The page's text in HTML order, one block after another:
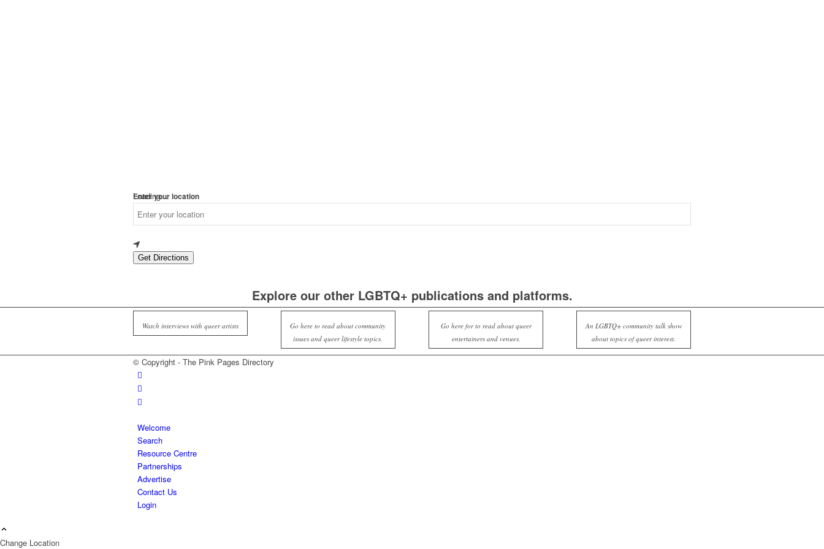
Loading...
Enter your location
Get Directions
Explore our other LGBTQ+ publications and platforms.
Watch interviews with queer artists
Go here to read about community
issues and queer lifestyle topics.
Go here for to read about queer
entertainers and venues.
An LGBTQ+ community talk show
about topics of queer interest.
© Copyright - The Pink Pages Directory
Welcome
Search
Resource Centre
Partnerships
Advertise
Contact Us
Login
Change Location